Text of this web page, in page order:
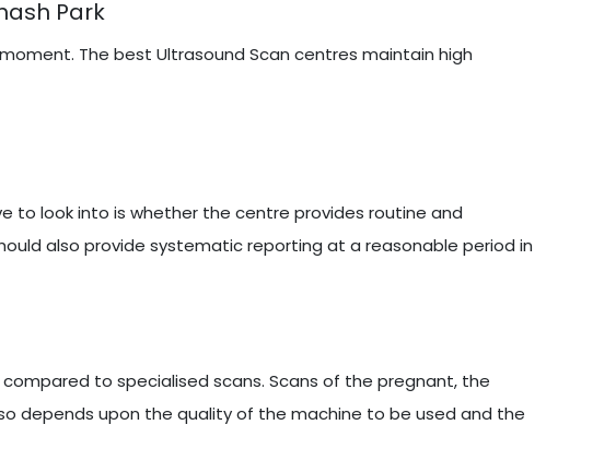
Park
The best Ultrasound Scan centres maintain high
to look into is whether the centre provides routine and
also provide systematic reporting at a reasonable period in
to specialised scans. Scans of the pregnant, the
depends upon the quality of the machine to be used and the